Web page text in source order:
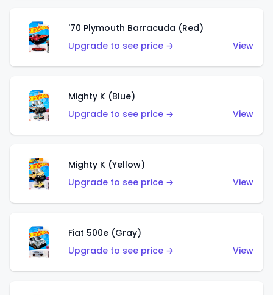
'70 Plymouth Barracuda (Red)
Upgrade to see price →
View
Mighty K (Blue)
Upgrade to see price →
View
Mighty K (Yellow)
Upgrade to see price →
View
Fiat 500e (Gray)
Upgrade to see price →
View